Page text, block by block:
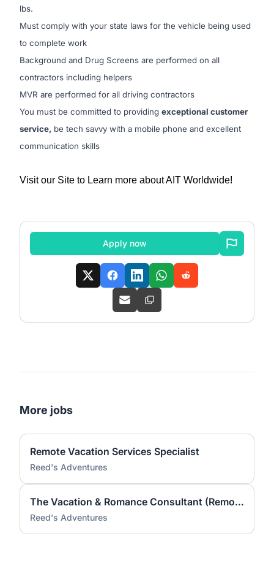
lbs.
Must comply with your state laws for the vehicle being used
to complete work
Background and Drug Screens are performed on all
contractors including helpers
MVR are performed for all driving contractors
You must be committed to providing exceptional customer
service, be tech savvy with a mobile phone and excellent
communication skills
Visit our Site to Learn more about AIT Worldwide!
Apply now
More jobs
Remote Vacation Services Specialist
Reed's Adventures
The Vacation & Romance Consultant (Remote)
Reed's Adventures